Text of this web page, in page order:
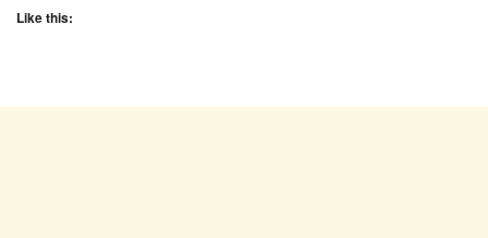
Like this: